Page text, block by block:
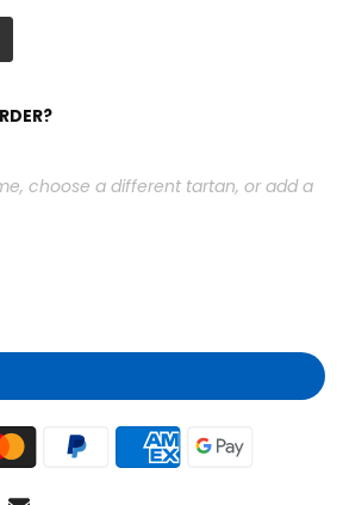
choose a different tartan, or add a